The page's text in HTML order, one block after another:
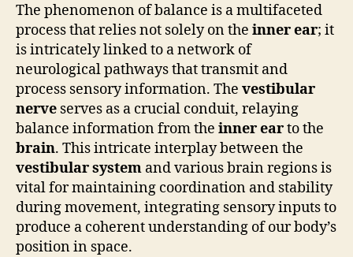
The phenomenon of balance is a multifaceted
process that relies not solely on the inner ear; it
is intricately linked to a network of
neurological pathways that transmit and
process sensory information. The vestibular
nerve serves as a crucial conduit, relaying
balance information from the inner earto the
brain. This intricate interplay between the
vestibular system and various brain regions is
vital for maintaining coordination and stability
during movement, integrating sensory inputs to
produce a coherent understanding of our body’s
position in space.